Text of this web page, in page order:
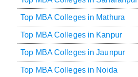
Top MBA Colleges in Mathura
Top MBA Colleges in Kanpur
Top MBA Colleges in Jaunpur
Top MBA Colleges in Noida